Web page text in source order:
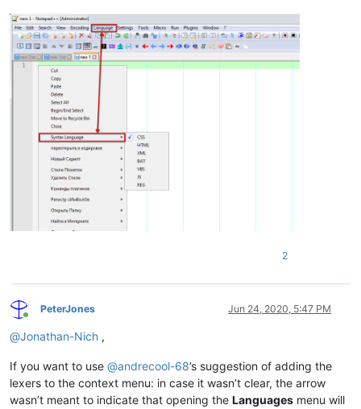
2
Online
PeterJones Jun 24, 2020, 5:47 PM
@Jonathan-Nich ,
If you want to use @andrecool-68’s suggestion of adding the
lexers to the context menu: in case it wasn’t clear, the arrow
wasn’t meant to indicate that opening the Languages menu will